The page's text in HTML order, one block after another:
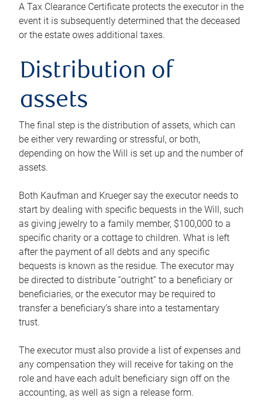
A Tax Clearance Certificate protects the executor in the
event it is subsequently determined that the deceased
or the estate owes additional taxes.
Distribution of
assets
The final step is the distribution of assets, which can
be either very rewarding or stressful, or both,
depending on how the Will is set up and the number of
assets.
Both Kaufman and Krueger say the executor needs to
start by dealing with specific bequests in the Will, such
as giving jewelry to a family member, $100,000 to a
specific charity or a cottage to children. What is left
after the payment of all debts and any specific
bequests is known as the residue. The executor may
be directed to distribute “outright” to a beneficiary or
beneficiaries, or the executor may be required to
transfer a beneficiary’s share into a testamentary
trust.
The executor must also provide a list of expenses and
any compensation they will receive for taking on the
role and have each adult beneficiary sign off on the
accounting, as well as sign a release form.